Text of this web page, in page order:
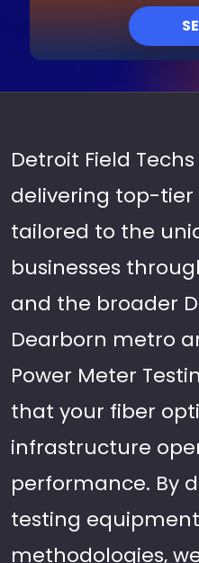
Detroit Field
delivering top-tier
tailored to the
businesses
and the broader
Dearborn metro
Power Meter
that your fiber
infrastructure
performance. By
testing
methodologies,